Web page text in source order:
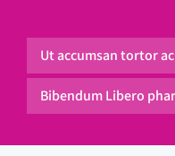
Ut accumsan tortor
Bibendum Libero